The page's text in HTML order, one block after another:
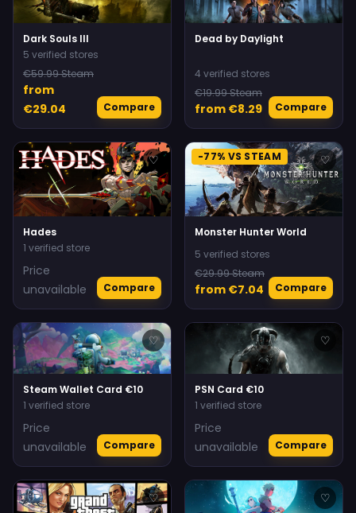
Dark Souls III
5 verified stores
€59.99 Steam
from
€29.04
Compare
Dead by Daylight
4 verified stores
€19.99 Steam
from €8.29 Compare
♡
Hades
1 verified store
Price
unavailable
Compare
-77% VS STEAM ♡
Monster Hunter World
5 verified stores
€29.99 Steam
from €7.04 Compare
♡
Steam Wallet Card €10
1 verified store
Price
unavailable
Compare
♡
PSN Card €10
1 verified store
Price
unavailable
Compare
♡ ♡